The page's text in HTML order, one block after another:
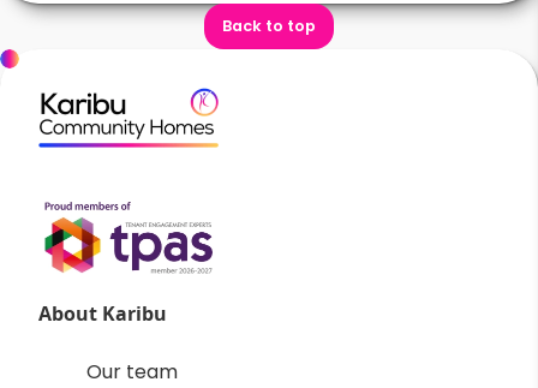
Back to top
About Karibu
Our team